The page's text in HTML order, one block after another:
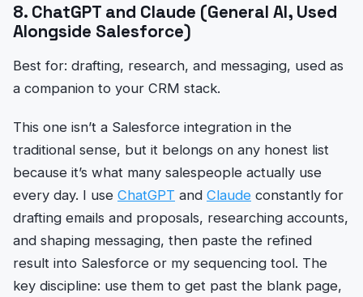
8. ChatGPT and Claude (General AI, Used
Alongside Salesforce)
Best for: drafting, research, and messaging, used as
a companion to your CRM stack.
This one isn’t a Salesforce integration in the
traditional sense, but it belongs on any honest list
because it’s what many salespeople actually use
every day. I use ChatGPT and Claude constantly for
drafting emails and proposals, researching accounts,
and shaping messaging, then paste the refined
result into Salesforce or my sequencing tool. The
key discipline: use them to get past the blank page,